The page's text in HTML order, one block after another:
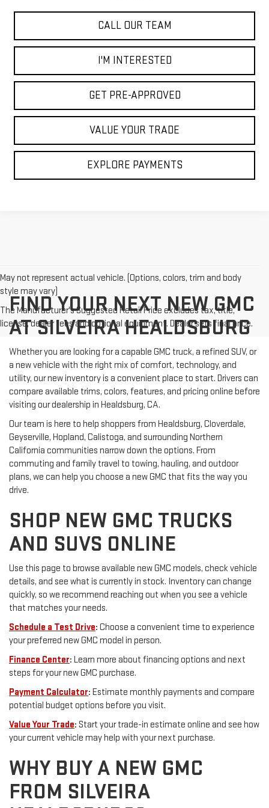
CALL OUR TEAM
I'M INTERESTED
GET PRE-APPROVED
VALUE YOUR TRADE
EXPLORE PAYMENTS
May not represent actual vehicle. (Options, colors, trim and body
style may vary)
The Manufacturer's Suggested Retail Price excludes tax, title,
license, dealer fees and optional equipment. Dealer sets final price.
FIND YOUR NEXT NEW GMC
AT SILVEIRA HEALDSBURG
Whether you are looking for a capable GMC truck, a refined SUV, or
a new vehicle with the right mix of comfort, technology, and
utility, our new inventory is a convenient place to start. Drivers can
compare available trims, colors, features, and pricing online before
visiting our dealership in Healdsburg, CA.
Our team is here to help shoppers from Healdsburg, Cloverdale,
Geyserville, Hopland, Calistoga, and surrounding Northern
California communities narrow down the options. From
commuting and family travel to towing, hauling, and outdoor
plans, we can help you choose a new GMC that fits the way you
drive.
SHOP NEW GMC TRUCKS
AND SUVS ONLINE
Use this page to browse available new GMC models, check vehicle
details, and see what is currently in stock. Inventory can change
quickly, so we recommend reaching out when you see a vehicle
that matches your needs.
Schedule a Test Drive: Choose a convenient time to experience
your preferred new GMC model in person.
Finance Center: Learn more about financing options and next
steps for your new GMC purchase.
Payment Calculator: Estimate monthly payments and compare
potential budget options before you visit.
Value Your Trade: Start your trade-in estimate online and see how
your current vehicle may help with your next purchase.
WHY BUY A NEW GMC
FROM SILVEIRA